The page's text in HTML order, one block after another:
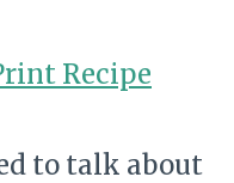
Recipe
to talk about